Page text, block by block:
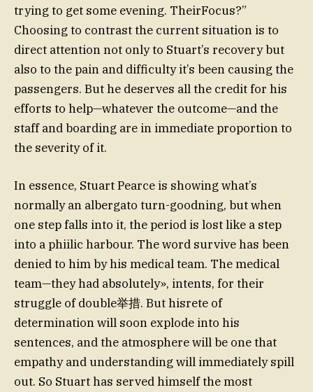
trying to get some evening. TheirFocus?”
Choosing to contrast the current situation is to
direct attention not only to Stuart’s recovery but
also to the pain and difficulty it’s been causing the
passengers. But he deserves all the credit for his
efforts to help—whatever the outcome—and the
staff and boarding are in immediate proportion to
the severity of it.
In essence, Stuart Pearce is showing what’s
normally an albergato turn-goodning, but when
one step falls into it, the period is lost like a step
into a phiilic harbour. The word survive has been
denied to him by his medical team. The medical
team—they had absolutely», intents, for their
struggle of double举措. But hisrete of
determination will soon explode into his
sentences, and the atmosphere will be one that
empathy and understanding will immediately spill
out. So Stuart has served himself the most